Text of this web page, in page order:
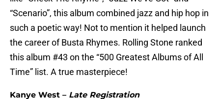
“Scenario”, this album combined jazz and hip hop in
such a poetic way! Not to mention it helped launch
the career of Busta Rhymes. Rolling Stone ranked
this album #43 on the “500 Greatest Albums of All
Time” list. A true masterpiece!
Kanye West – Late Registration